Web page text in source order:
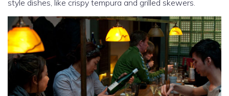
style dishes, like crispy tempura and grilled skewers.